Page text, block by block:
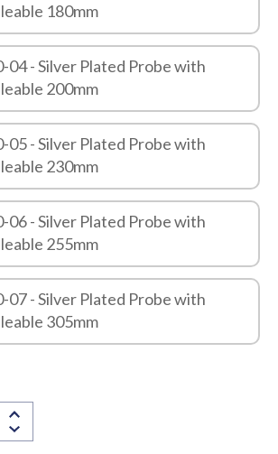
180mm
04 - Silver Plated Probe with
200mm
05 - Silver Plated Probe with
230mm
06 - Silver Plated Probe with
255mm
07 - Silver Plated Probe with
305mm